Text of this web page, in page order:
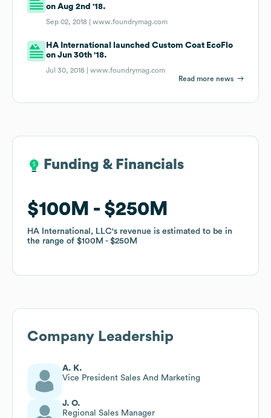
on Aug 2nd '18.
Sep 02, 2018 |www.foundrymag.com
HA International launched Custom Coat EcoFlo
on Jun 30th '18.
Jul 30, 2018 |www.foundrymag.com
Read more news
Funding & Financials
$100M $250M
HA International, LLC's revenue is estimated to be in
the range of $100M $250M
Funding & Financials
$100M $250M
HA International, LLC's revenue is estimated to be in
the range of $100M $250M
Company Leadership
A. K.
Vice President Sales And Marketing
J. O.
Regional Sales Manager